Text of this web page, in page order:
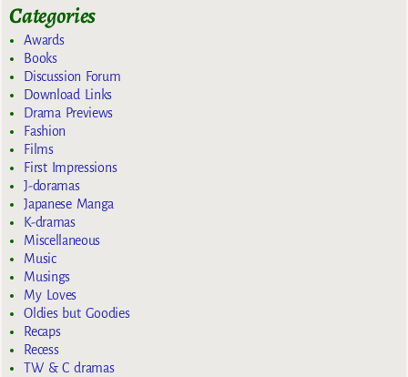
Categories
Awards
Books
Discussion Forum
Download Links
Drama Previews
Fashion
Films
First Impressions
J-doramas
Japanese Manga
K-dramas
Miscellaneous
Music
Musings
My Loves
Oldies but Goodies
Recaps
Recess
TW & C dramas